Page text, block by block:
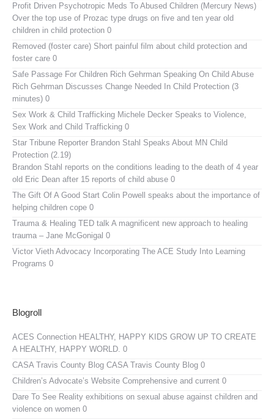
Profit Driven Psychotropic Meds To Abused Children (Mercury News)
Over the top use of Prozac type drugs on five and ten year old
children in child protection 0
Removed (foster care) Short painful film about child protection and
foster care 0
Safe Passage For Children Rich Gehrman Speaking On Child Abuse
Rich Gehrman Discusses Change Needed In Child Protection (3
minutes) 0
Sex Work & Child Trafficking Michele Decker Speaks to Violence,
Sex Work and Child Trafficking 0
Star Tribune Reporter Brandon Stahl Speaks About MN Child
Protection (2.19)
Brandon Stahl reports on the conditions leading to the death of 4 year
old Eric Dean after 15 reports of child abuse 0
The Gift Of A Good Start Colin Powell speaks about the importance of
helping children cope 0
Trauma & Healing TED talk A magnificent new approach to healing
trauma – Jane McGonigal 0
Victor Vieth Advocacy Incorporating The ACE Study Into Learning
Programs 0
Blogroll
ACES Connection HEALTHY, HAPPY KIDS GROW UP TO CREATE
A HEALTHY, HAPPY WORLD. 0
CASA Travis County Blog CASA Travis County Blog 0
Children’s Advocate’s Website Comprehensive and current 0
Dare To See Reality exhibitions on sexual abuse against children and
violence on women 0